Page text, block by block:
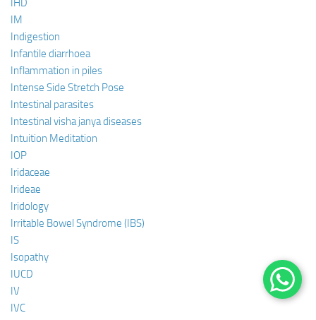
IHD
IM
Indigestion
Infantile diarrhoea
Inflammation in piles
Intense Side Stretch Pose
Intestinal parasites
Intestinal visha janya diseases
Intuition Meditation
IOP
Iridaceae
Irideae
Iridology
Irritable Bowel Syndrome (IBS)
IS
Isopathy
IUCD
IV
IVC